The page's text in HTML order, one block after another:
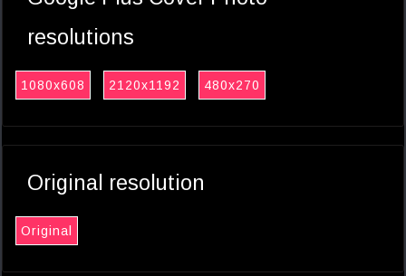
resolutions
1080x608 2120x1192 480x270
Original resolution
Original